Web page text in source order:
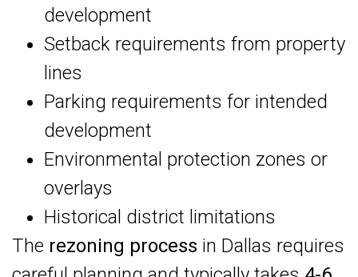
development
Setback requirements from property
lines
Parking requirements for intended
development
Environmental protection zones or
overlays
Historical district limitations
The rezoning process in Dallas requires